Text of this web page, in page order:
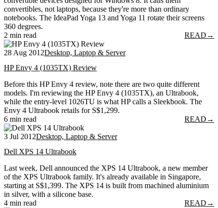
convertibles, not laptops, because they're more than ordinary
notebooks. The IdeaPad Yoga 13 and Yoga 11 rotate their screens
360 degrees.
2 min read
READ →
28 Aug 2012Desktop, Laptop & Server
HP Envy 4 (1035TX) Review
Before this HP Envy 4 review, note there are two quite different
models. I'm reviewing the HP Envy 4 (1035TX), an Ultrabook,
while the entry-level 1026TU is what HP calls a Sleekbook. The
Envy 4 Ultrabook retails for S$1,299.
6 min read
READ →
3 Jul 2012Desktop, Laptop & Server
Dell XPS 14 Ultrabook
Last week, Dell announced the XPS 14 Ultrabook, a new member
of the XPS Ultrabook family. It's already available in Singapore,
starting at S$1,399. The XPS 14 is built from machined aluminium
in silver, with a silicone base.
4 min read
READ →